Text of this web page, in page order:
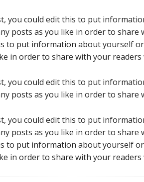
you could edit this to put
posts as you like in order to
to put information about yourself
in order to share with your
you could edit this to put
posts as you like in order to
you could edit this to put
posts as you like in order to
to put information about yourself
in order to share with your